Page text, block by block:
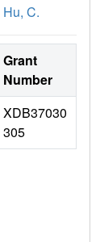
Hu, C.
Grant
Number
XDB37030
305